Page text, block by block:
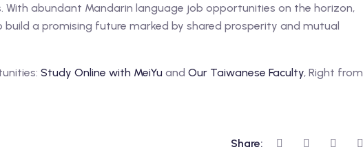
With abundant Mandarin language job opportunities on the horizon,
build a promising future marked by shared prosperity and mutual
Study Online with MeiYu and Our Taiwanese Faculty, Right from
Share: